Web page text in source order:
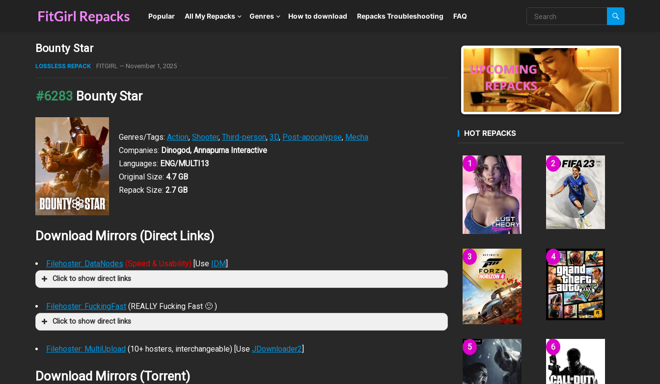
Popular All My Repacks Genres How to download Repacks Troubleshooting FAQ
Bounty Star
LOSSLESS REPACK FITGIRL — November 1, 2025 ·
#6283 Bounty Star
Genres/Tags: Action, Shooter, Third-person, 3D, Post-apocalypse, Mecha
Companies: Dinogod, Annapurna Interactive
Languages: ENG/MULTI13
Original Size: 4.7 GB
Repack Size: 2.7 GB
Download Mirrors (Direct Links)
Filehoster: DataNodes (Speed & Usability) [Use IDM]
Click to show direct links
Filehoster: FuckingFast (REALLY Fucking Fast 🙂 )
Click to show direct links
Filehoster: MultiUpload (10+ hosters, interchangeable) [Use JDownloader2]
Download Mirrors (Torrent)
HOT REPACKS